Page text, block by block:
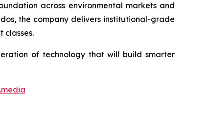
across environmental markets and
the company delivers institutional-grade
classes.
of technology that will build smarter